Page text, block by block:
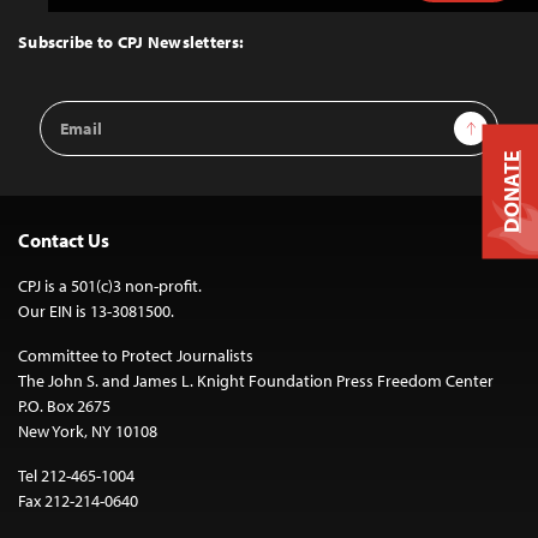
Top
Subscribe to CPJ Newsletters:
Email
Address
Sign Up
Contact Us
CPJ is a 501(c)3 non-profit.
Our EIN is 13-3081500.
Committee to Protect Journalists
The John S. and James L. Knight Foundation Press Freedom Center
P.O. Box 2675
New York, NY 10108
Tel 212-465-1004
Fax 212-214-0640
DONATE